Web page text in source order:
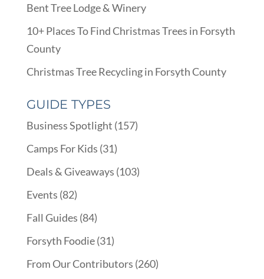
Bent Tree Lodge & Winery
10+ Places To Find Christmas Trees in Forsyth
County
Christmas Tree Recycling in Forsyth County
GUIDE TYPES
Business Spotlight (157)
Camps For Kids (31)
Deals & Giveaways (103)
Events (82)
Fall Guides (84)
Forsyth Foodie(31)
From Our Contributors (260)